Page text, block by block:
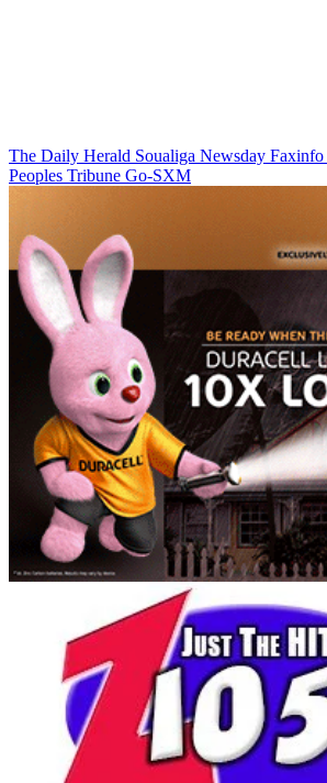
The Daily Herald Soualiga Newsday Faxinfo
Peoples Tribune Go-SXM